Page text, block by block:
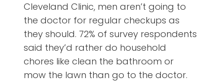
Cleveland Clinic, men aren’t going to
the doctor for regular checkups as
they should. 72% of survey respondents
said they’d rather do household
chores like clean the bathroom or
mow the lawn than go to the doctor.